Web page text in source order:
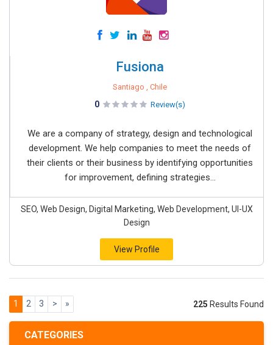
CATEGORIES
Fusiona
Santiago , Chile
0 Review(s)
We are a company of strategy, design and technological
development. We help companies to meet the needs of
their clients or their business by identifying opportunities
for improvement, defining strategies...
SEO, Web Design, Digital Marketing, Web Development, UI-UX
Design
View Profile
1 2 3 > » 225 Results Found